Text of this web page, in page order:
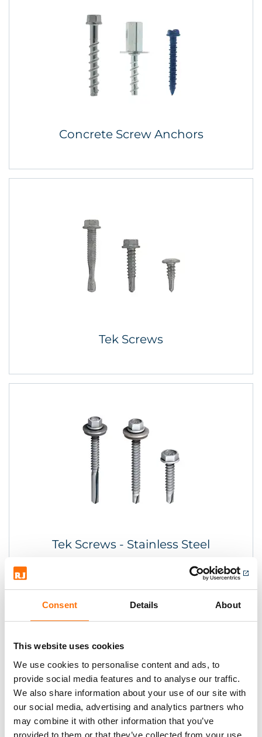
Consent Details About
This website uses cookies
We use cookies to personalise content and ads, to
provide social media features and to analyse our traffic.
We also share information about your use of our site with
our social media, advertising and analytics partners who
may combine it with other information that you’ve
provided to them or that they’ve collected from your use
Concrete Screw Anchors
Tek Screws
Tek Screws - Stainless Steel